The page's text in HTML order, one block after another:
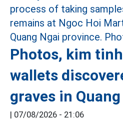
Photos, kim
wallets
graves in
| 07/08/2026 - 21:06